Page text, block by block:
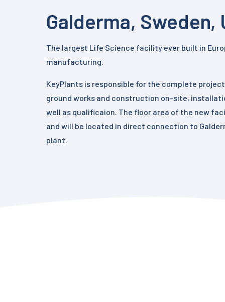
Galderma, Sweden,
The largest Life Science facility ever built in
manufacturing.
KeyPlants is responsible for the complete
ground works and construction on-site,
well as qualificaion. The floor area of the new
and will be located in direct connection to
plant.